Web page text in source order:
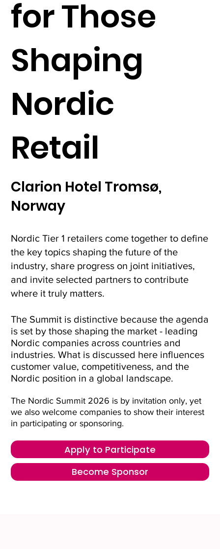
for Those
Shaping
Nordic
Retail
Clarion Hotel Tromsø,
Norway
Nordic Tier 1 retailers come together to define
the key topics shaping the future of the
industry, share progress on joint initiatives,
and invite selected partners to contribute
where it truly matters.
The Summit is distinctive because the agenda
is set by those shaping the market - leading
Nordic companies across countries and
industries. What is discussed here influences
customer value, competitiveness, and the
Nordic position in a global landscape.
The Nordic Summit 2026 is by invitation only, yet
we also welcome companies to show their interest
in participating or sponsoring.
Apply to Participate
Become Sponsor